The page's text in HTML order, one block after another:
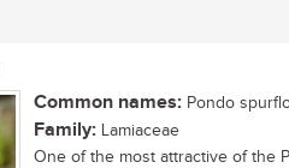
Common names: Pondo
Family: Lamiaceae
One of the most attractive of the